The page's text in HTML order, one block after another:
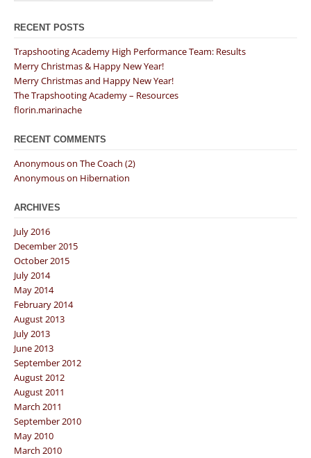
RECENT POSTS
Trapshooting Academy High Performance Team: Results
Merry Christmas & Happy New Year!
Merry Christmas and Happy New Year!
The Trapshooting Academy – Resources
florin.marinache
RECENT COMMENTS
Anonymouson The Coach (2)
Anonymouson Hibernation
ARCHIVES
July 2016
December 2015
October 2015
July 2014
May 2014
February 2014
August 2013
July 2013
June 2013
September 2012
August 2012
August 2011
March 2011
September 2010
May 2010
March 2010